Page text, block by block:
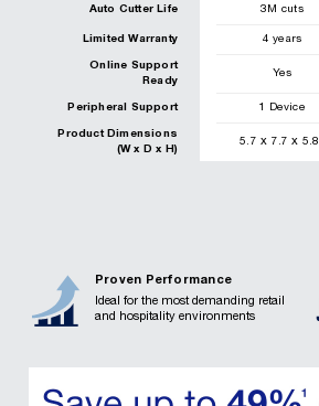
Auto Cutter Life 3 M cuts
Limited Warranty 4 years
Online Support
Ready
Yes
Peripheral Support 1 Device
Product Dimensions
(W x D x H)
5.7 x 7.7 x 5.8
Proven Performance
Ideal for the most demanding retail
and hospitality environments